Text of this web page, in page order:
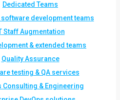
Dedicated Teams
software development teams
Staff Augmentation
& extended teams
Quality Assurance
testing & QA services
Consulting & Engineering